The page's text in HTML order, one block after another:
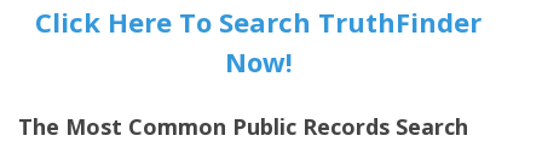
Click Here To Search TruthFinder
Now!
The Most Common Public Records Search